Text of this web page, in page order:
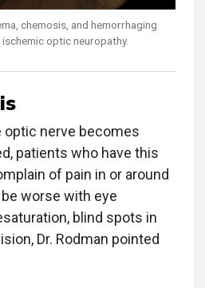
chemosis, and hemorrhaging
optic neuropathy.
optic nerve becomes
patients who have this
of pain in or around
worse with eye
blind spots in
Dr. Rodman pointed